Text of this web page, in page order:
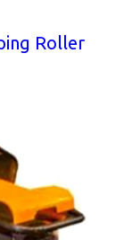
Roller